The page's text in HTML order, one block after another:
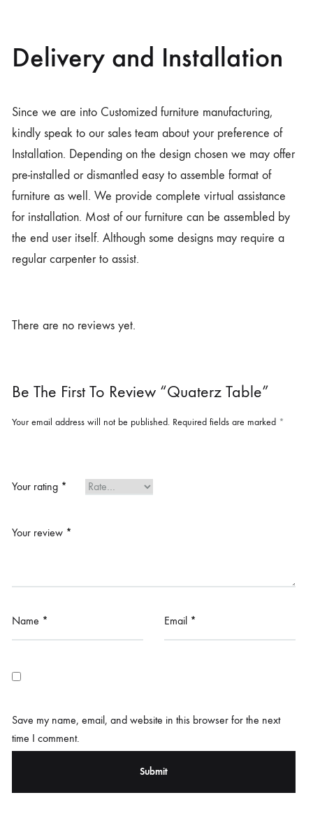
Delivery and Installation
Since we are into Customized furniture manufacturing,
kindly speak to our sales team about your preference of
Installation. Depending on the design chosen we may offer
pre-installed or dismantled easy to assemble format of
furniture as well. We provide complete virtual assistance
for installation. Most of our furniture can be assembled by
the end user itself. Although some designs may require a
regular carpenter to assist.
There are no reviews yet.
Be The First To Review “Quaterz Table”
Your email address will not be published. Required fields are marked *
Your rating *
Your review *
Name * Email *
Save my name, email, and website in this browser for the next
time I comment.